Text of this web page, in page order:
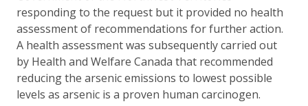
responding to the request but it provided no health
assessment of recommendations for further action.
A health assessment was subsequently carried out
by Health and Welfare Canada that recommended
reducing the arsenic emissions to lowest possible
levels as arsenic is a proven human carcinogen.